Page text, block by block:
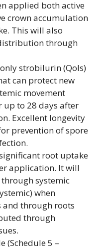
applied both active
crown accumulation
This will also
through
strobilurin (Qols)
can protect new
movement
up to 28 days after
Excellent longevity
prevention of spore
root uptake
application. It will
systemic
when
and through roots
through
(Schedule 5 –